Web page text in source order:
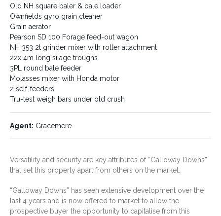
planter
7 tyne deep ripper with
crumble roller
9t grain bin & 2000L tank suit
10t grain field bin
Howard 7’ slasher
Old NH square baler & bale
loader
Pearson SD 100 Forage feed-
out wagon
NH 353 2t grinder mixer with
Old NH square baler & bale loader
Ownfields gyro grain cleaner
Grain aerator
Pearson SD 100 Forage feed-out wagon
NH 353 2t grinder mixer with roller attachment
22x 4m long silage troughs
3PL round bale feeder
Molasses mixer with Honda motor
2 self-feeders
Tru-test weigh bars under old crush
Agent: Gracemere
Versatility and security are key attributes of “Galloway Downs”
that set this property apart from others on the market.
“Galloway Downs” has seen extensive development over the
last 4 years and is now offered to market to allow the
prospective buyer the opportunity to capitalise from this